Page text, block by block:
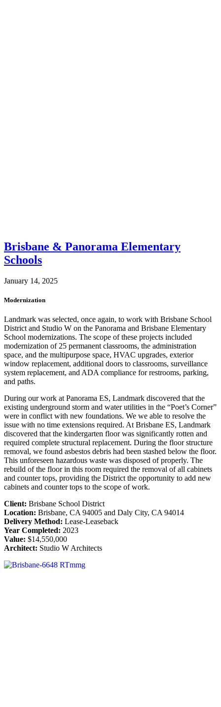
Brisbane & Panorama Elementary
Schools
January 14, 2025
Modernization
Landmark was selected, once again, to work with Brisbane School
District and Studio W on the Panorama and Brisbane Elementary
School modernizations. The scope of these projects included
modernization of 25 permanent classrooms, the administration
space, and the multipurpose space, HVAC upgrades, exterior
window replacement, additional doors to classrooms, surveillance
system replacement, and ADA compliance for restrooms, parking,
and paths.
During our work at Panorama ES, Landmark discovered that the
existing underground storm and water utilities in the “Poet’s Corner”
were in conflict with new foundations. We we able to resolve the
issue with no time extensions required. At Brisbane ES, Landmark
discovered that the kindergarten floor was significantly rotten and
required complete structural replacement. During the floor structure
removal, we found asbestos debris had been stashed below the floor.
This unforeseen hazardous waste was disposed of properly. The
rebuild of the floor in this room required the removal of all cabinets
and counter tops, providing the District the opportunity to add new
cabinets and counter tops to the scope of work.
Client: Brisbane School District
Location: Brisbane, CA 94005 and Daly City, CA 94014
Delivery Method: Lease-Leaseback
Year Completed: 2023
Value: $14,550,000
Architect: Studio W Architects